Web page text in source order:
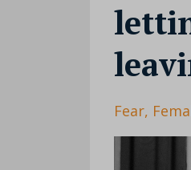
Fear